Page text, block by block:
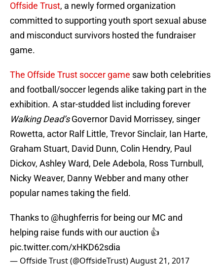
Offside Trust, a newly formed organization
committed to supporting youth sport sexual abuse
and misconduct survivors hosted the fundraiser
game.
The Offside Trust soccer game saw both celebrities
and football/soccer legends alike taking part in the
exhibition. A star-studded list including forever
Walking Dead’sGovernor David Morrissey, singer
Rowetta, actor Ralf Little, Trevor Sinclair, Ian Harte,
Graham Stuart, David Dunn, Colin Hendry, Paul
Dickov, Ashley Ward, Dele Adebola, Ross Turnbull,
Nicky Weaver, Danny Webber and many other
popular names taking the field.
Thanks to @hughferrisfor being our MC and
helping raise funds with our auction 👍
pic.twitter.com/xHKD62sdia
— Offside Trust (@OffsideTrust)August 21, 2017